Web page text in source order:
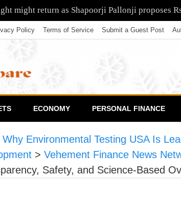
might return as Shapoorji Pallonji proposes
Policy Terms of Service Submit a Guest Post
ECONOMY PERSONAL FINANCE
Environmental Testing USA Is
> Vehement Finance News
Safety, and Science-Based